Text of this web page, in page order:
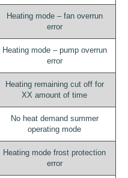
Heating mode – fan overrun
error
Heating mode – pump overrun
error
Heating remaining cut off for
XX amount of time
No heat demand summer
operating mode
Heating mode frost protection
error